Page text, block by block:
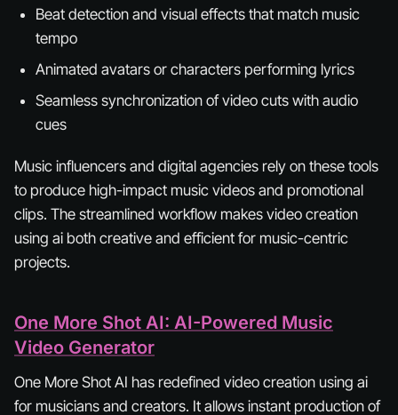
Beat detection and visual effects that match music
tempo
Animated avatars or characters performing lyrics
Seamless synchronization of video cuts with audio
cues
Music influencers and digital agencies rely on these tools
to produce high-impact music videos and promotional
clips. The streamlined workflow makes video creation
using ai both creative and efficient for music-centric
projects.
One More Shot AI: AI-Powered Music
Video Generator
One More Shot AI has redefined video creation using ai
for musicians and creators. It allows instant production of